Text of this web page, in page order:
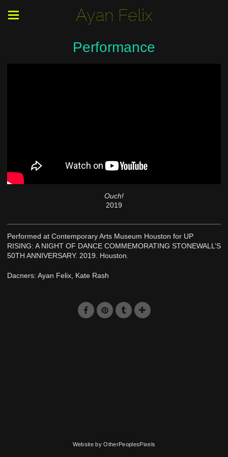
Ayan Felix
Performance
Ouch!
2019
Performed at Contemporary Arts Museum Houston for UP
RISING: A NIGHT OF DANCE COMMEMORATING STONEWALL’S
50TH ANNIVERSARY. 2019. Houston.
Dacners: Ayan Felix, Kate Rash
Website by OtherPeoplesPixels